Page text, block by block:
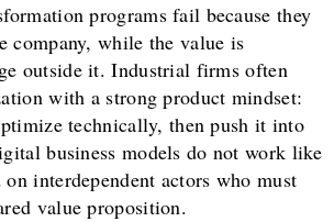
programs fail because they
company, while the value is
outside it. Industrial firms often
with a strong product mindset:
technically, then push it into
business models do not work like
interdependent actors who must
value proposition.